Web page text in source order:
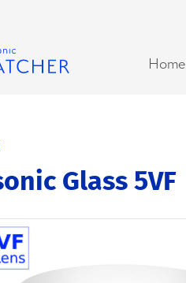
Home
Glass 5VF